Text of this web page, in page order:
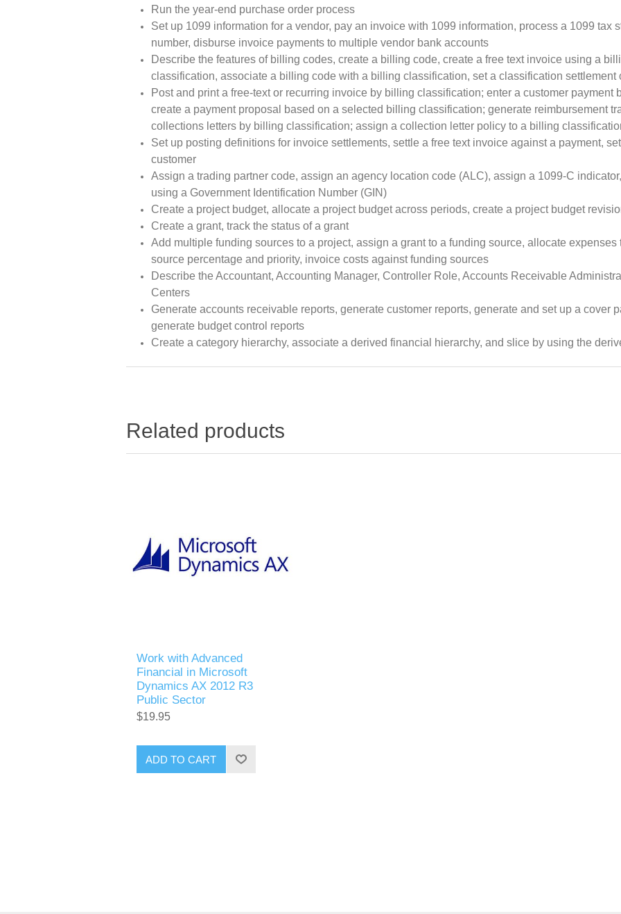
Run the year-end purchase order process
Set up 1099 information for a vendor, pay an invoice with 1099 information, process a 1099 tax
number, disburse invoice payments to multiple vendor bank accounts
Describe the features of billing codes, create a billing code, create a free text invoice using a
classification, associate a billing code with a billing classification, set a classification settlement
Post and print a free-text or recurring invoice by billing classification; enter a customer
create a payment proposal based on a selected billing classification; generate reimbursement
collections letters by billing classification; assign a collection letter policy to a billing
Set up posting definitions for invoice settlements, settle a free text invoice against a payment,
customer
Assign a trading partner code, assign an agency location code (ALC), assign a 1099-C
using a Government Identification Number (GIN)
Create a project budget, allocate a project budget across periods, create a project budget
Create a grant, track the status of a grant
Add multiple funding sources to a project, assign a grant to a funding source, allocate
source percentage and priority, invoice costs against funding sources
Describe the Accountant, Accounting Manager, Controller Role, Accounts Receivable
Centers
Generate accounts receivable reports, generate customer reports, generate and set up a cover
generate budget control reports
Create a category hierarchy, associate a derived financial hierarchy, and slice by using the
Related products
Work with Advanced
Financial in Microsoft
Dynamics AX 2012 R3
Public Sector
$19.95
ADD TO CART